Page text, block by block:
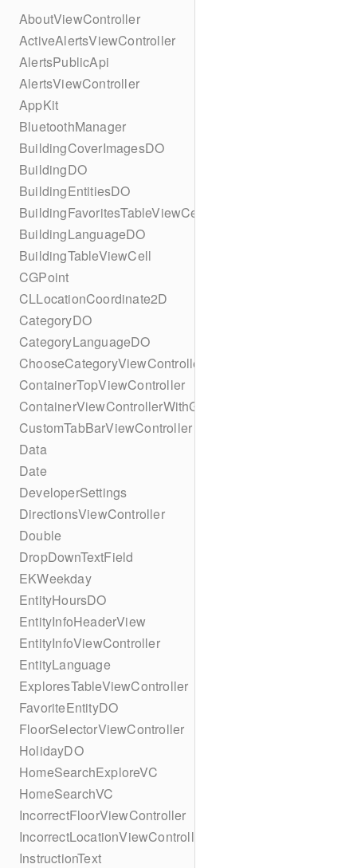
AboutViewController
ActiveAlertsViewController
AlertsPublicApi
AlertsViewController
AppKit
BluetoothManager
BuildingCoverImagesDO
BuildingDO
BuildingEntitiesDO
BuildingFavoritesTableViewCell
BuildingLanguageDO
BuildingTableViewCell
CGPoint
CLLocationCoordinate2D
CategoryDO
CategoryLanguageDO
ChooseCategoryViewController
ContainerTopViewController
ContainerViewControllerWithGesture
CustomTabBarViewController
Data
Date
DeveloperSettings
DirectionsViewController
Double
DropDownTextField
EKWeekday
EntityHoursDO
EntityInfoHeaderView
EntityInfoViewController
EntityLanguage
ExploresTableViewController
FavoriteEntityDO
FloorSelectorViewController
HolidayDO
HomeSearchExploreVC
HomeSearchVC
IncorrectFloorViewController
IncorrectLocationViewController
InstructionText